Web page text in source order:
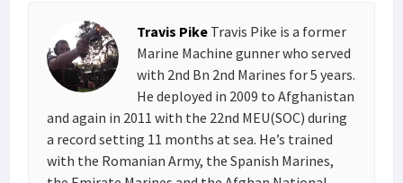
e
Travis Pike Travis Pike is a former
Marine Machine gunner who served
with 2nd Bn 2nd Marines for 5 years.
He deployed in 2009 to Afghanistan
and again in 2011 with the 22nd MEU(SOC) during
a record setting 11 months at sea. He’s trained
with the Romanian Army, the Spanish Marines,